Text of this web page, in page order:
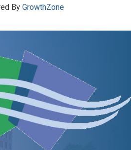
By GrowthZone